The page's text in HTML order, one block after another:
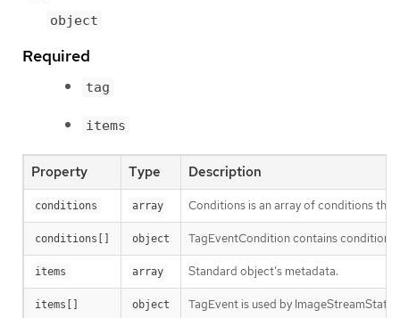
object
Required
tag
items
Property Type Description
conditions array Conditions is an array of conditions
conditions[] object TagEventCondition contains condition
items array Standard object’s metadata.
items[] object TagEvent is used by